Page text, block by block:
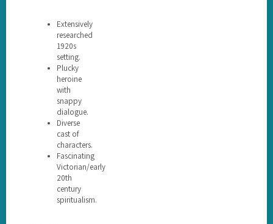
Extensively
researched
1920s
setting.
Plucky
heroine
with
snappy
dialogue.
Diverse
cast of
characters.
Fascinating
Victorian/early
20th
century
spiritualism.